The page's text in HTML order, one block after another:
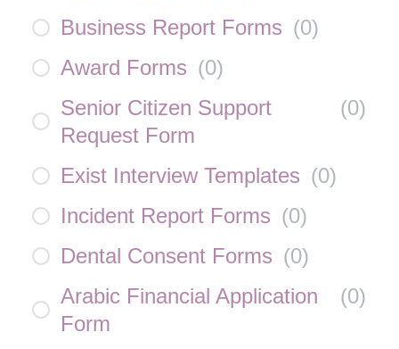
Business Report Forms (0)
Award Forms (0)
Senior Citizen Support
Request Form
(0)
Exist Interview Templates (0)
Incident Report Forms (0)
Dental Consent Forms (0)
Arabic Financial Application
Form
(0)